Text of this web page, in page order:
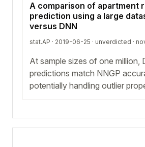
A comparison of apartment
prediction using a large
versus DNN
stat.AP · 2019-06-25 · unverdicted ·
At sample sizes of one million,
predictions match NNGP
potentially handling outlier